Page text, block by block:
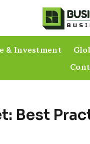
& Investment
Best